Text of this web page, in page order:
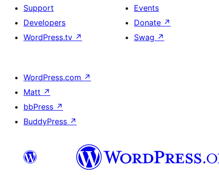
Support
Developers
WordPress.tv ↗
Events
Donate ↗
Swag ↗
WordPress.com ↗
Matt ↗
bbPress ↗
BuddyPress ↗